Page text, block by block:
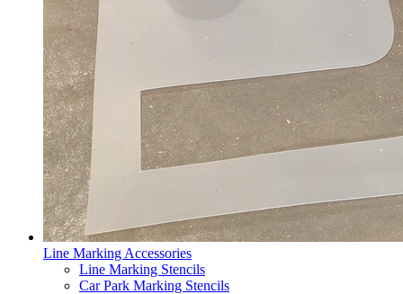
Line Marking Accessories
Line Marking Stencils
Car Park Marking Stencils